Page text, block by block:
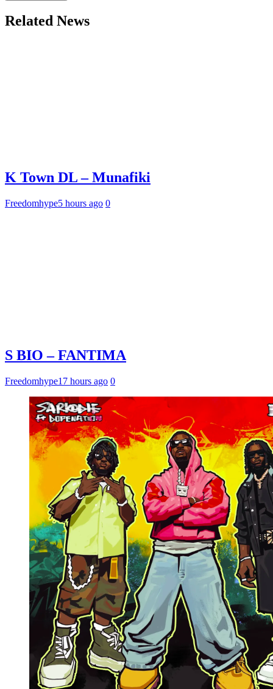
Related News
K Town DL – Munafiki
Freedomhype5 hours ago 0
S BIO – FANTIMA
Freedomhype17 hours ago 0